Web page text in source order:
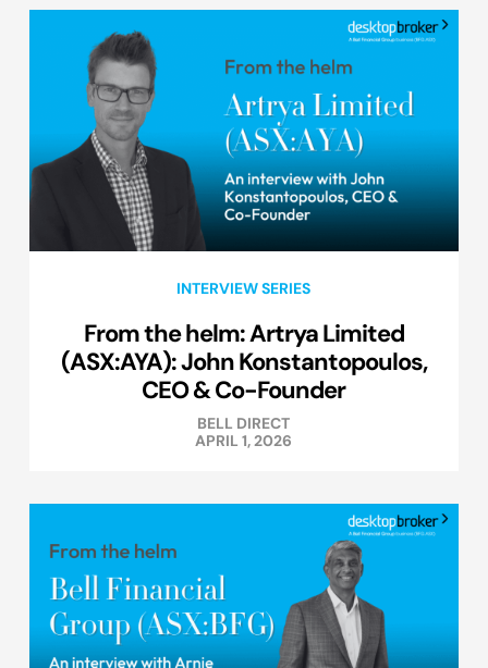
INTERVIEW SERIES
From the helm: Artrya Limited
(ASX:AYA): John Konstantopoulos,
CEO & Co-Founder
BELL DIRECT
APRIL 1, 2026